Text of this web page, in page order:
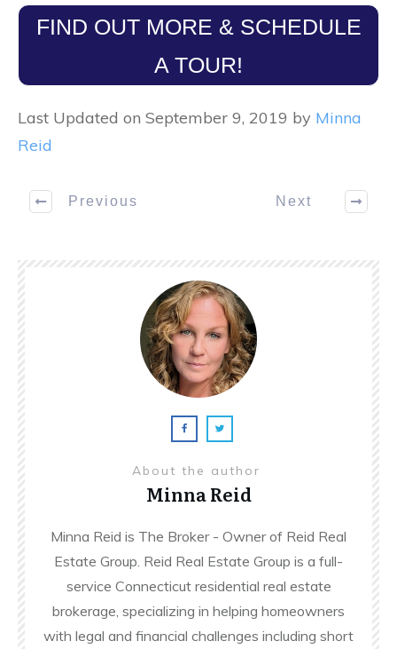
FIND OUT MORE & SCHEDULE
A TOUR!
Last Updated on September 9, 2019 by Minna
Reid
Previous Next
About the author
Minna Reid
Minna Reid is The Broker - Owner of Reid Real
Estate Group. Reid Real Estate Group is a full-
service Connecticut residential real estate
brokerage, specializing in helping homeowners
with legal and financial challenges including short